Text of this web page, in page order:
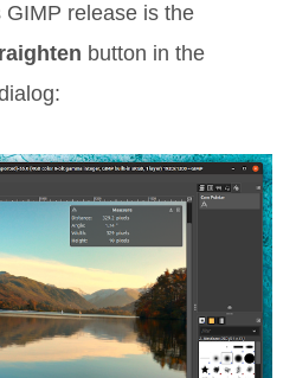
release is the
button in the